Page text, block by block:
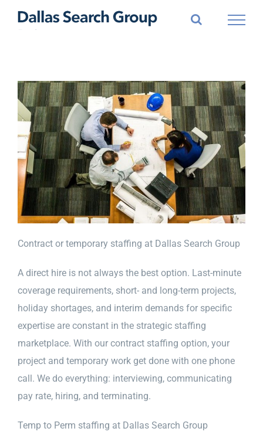
Contract or temporary staffing at Dallas Search Group
A direct hire is not always the best option. Last-minute
coverage requirements, short- and long-term projects,
holiday shortages, and interim demands for specific
expertise are constant in the strategic staffing
marketplace. With our contract staffing option, your
project and temporary work get done with one phone
call. We do everything: interviewing, communicating
pay rate, hiring, and terminating.
Temp to Perm staffing at Dallas Search Group